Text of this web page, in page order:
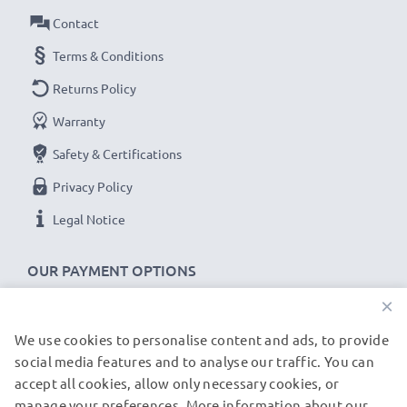
Amperage / Output ampere
Power Watts
Cable length: 1,2m
★3-Year Guarantee
As an international specialist retailer since 2004, we
know what matters when it comes to high-quality, fast
chargers for tablets & tablet PCs. That's why our
replacement ASUS charging cables come with a 36-
OUR PAYMENT OPTIONS
Contact
Terms & Conditions
Returns Policy
Warranty
Safety & Certifications
Privacy Policy
Legal Notice
OUR SHIPPING PARTNERS
×
We use cookies to personalise content and ads, to provide
social media features and to analyse our traffic. You can
accept all cookies, allow only necessary cookies, or